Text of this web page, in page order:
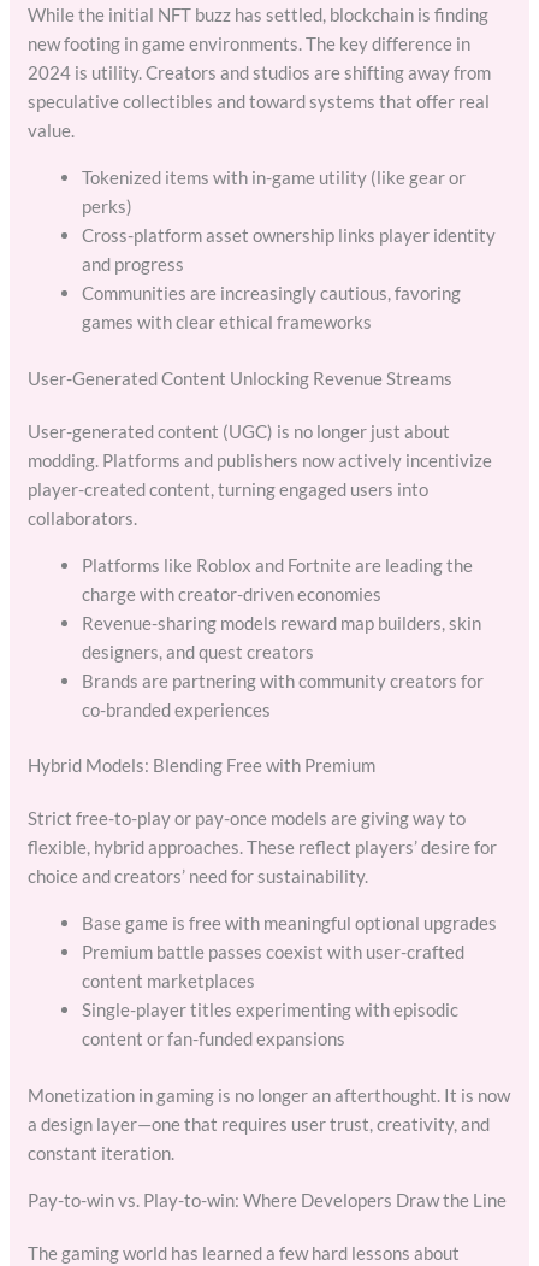
While the initial NFT buzz has settled, blockchain is finding
new footing in game environments. The key difference in
2024 is utility. Creators and studios are shifting away from
speculative collectibles and toward systems that offer real
value.
Tokenized items with in-game utility (like gear or
perks)
Cross-platform asset ownership links player identity
and progress
Communities are increasingly cautious, favoring
games with clear ethical frameworks
User-Generated Content Unlocking Revenue Streams
User-generated content (UGC) is no longer just about
modding. Platforms and publishers now actively incentivize
player-created content, turning engaged users into
collaborators.
Platforms like Roblox and Fortnite are leading the
charge with creator-driven economies
Revenue-sharing models reward map builders, skin
designers, and quest creators
Brands are partnering with community creators for
co-branded experiences
Hybrid Models: Blending Free with Premium
Strict free-to-play or pay-once models are giving way to
flexible, hybrid approaches. These reflect players’ desire for
choice and creators’ need for sustainability.
Base game is free with meaningful optional upgrades
Premium battle passes coexist with user-crafted
content marketplaces
Single-player titles experimenting with episodic
content or fan-funded expansions
Monetization in gaming is no longer an afterthought. It is now
a design layer—one that requires user trust, creativity, and
constant iteration.
Pay-to-win vs. Play-to-win: Where Developers Draw the Line
The gaming world has learned a few hard lessons about